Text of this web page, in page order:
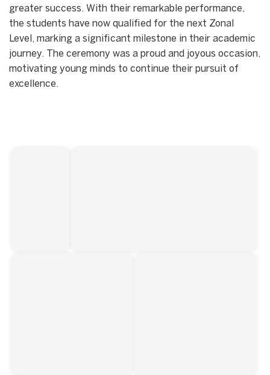
greater success. With their remarkable performance,
the students have now qualified for the next Zonal
Level, marking a significant milestone in their academic
journey. The ceremony was a proud and joyous occasion,
motivating young minds to continue their pursuit of
excellence.